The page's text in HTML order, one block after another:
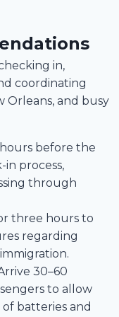
in,
coordinating
Orleans, and busy
before the
process,
through
three hours to
regarding
30–60
to allow
batteries and